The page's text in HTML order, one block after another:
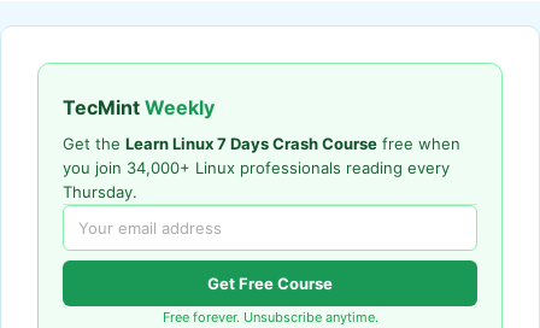
TecMint Weekly
Get the Learn Linux 7 Days Crash Course free when
you join 34,000+ Linux professionals reading every
Thursday.
Get Free Course
Free forever. Unsubscribe anytime.